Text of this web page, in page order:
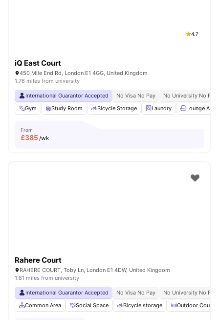
4.7
iQ East Court
450 Mile End Rd, London E1 4GG, United Kingdom
1.76 miles from university
International Guarantor Accepted No Visa No Pay
No University No Pay
Gym
Study Room Bicycle Storage Laundry Lounge Area
From
£385/wk
Rahere Court
RAHERE COURT, Toby Ln, London E1 4DW, United Kingdom
1.81 miles from university
International Guarantor Accepted No Visa No Pay
No University No Pay
Common Area
Social Space Bicycle storage Outdoor